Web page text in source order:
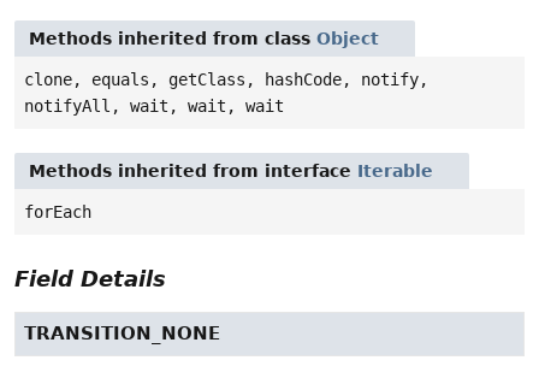
Methods inherited from class Object
clone, equals, getClass, hashCode, notify,
notifyAll, wait, wait, wait
Methods inherited from interface Iterable
forEach
Field Details
TRANSITION_NONE